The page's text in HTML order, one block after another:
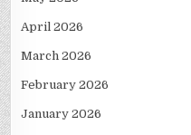
April 2026
March 2026
February 2026
January 2026